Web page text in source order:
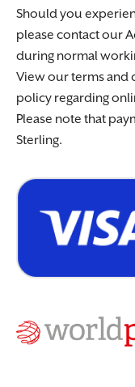
Should you
please contact our
during normal
View our terms and
policy regarding
Please note that
Sterling.